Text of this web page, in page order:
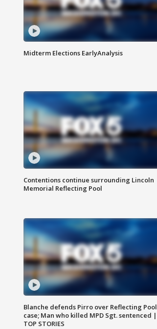
Midterm Elections EarlyAnalysis
Contentions continue surrounding Lincoln
Memorial Reflecting Pool
Blanche defends Pirro over Reflecting Pool
case; Man who killed MPD Sgt. sentenced |
TOP STORIES